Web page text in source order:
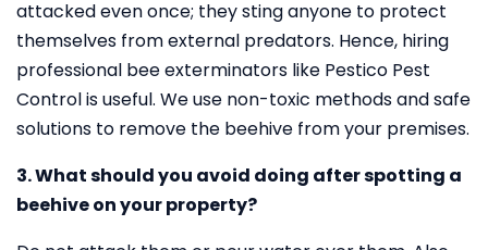
attacked even once; they sting anyone to protect
themselves from external predators. Hence, hiring
professional bee exterminators like Pestico Pest
Control is useful. We use non-toxic methods and safe
solutions to remove the beehive from your premises.
3. What should you avoid doing after spotting a
beehive on your property?